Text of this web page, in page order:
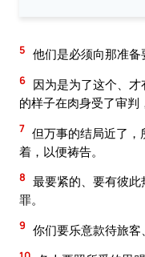
5 他们是必须向那准备
6 因为是为了这个、
的样子在肉身受了审判
7 但万事的结局近了，
着，以便祷告。
8 最要紧的、要有彼
罪。
9 你们要乐意款待旅客